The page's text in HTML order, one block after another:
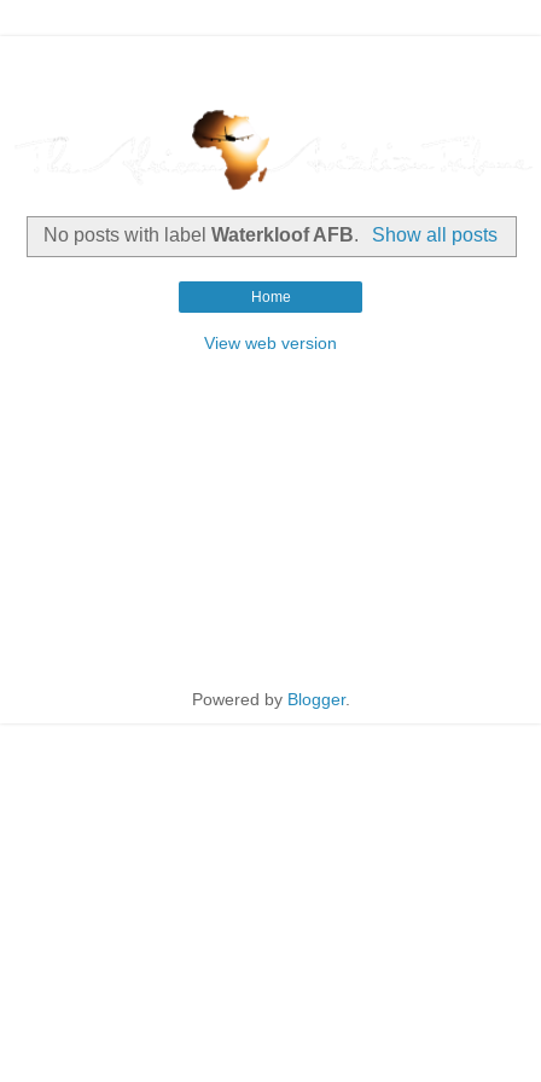
No posts with labelWaterkloof AFB. Show all posts
Home
View web version
Powered by Blogger.